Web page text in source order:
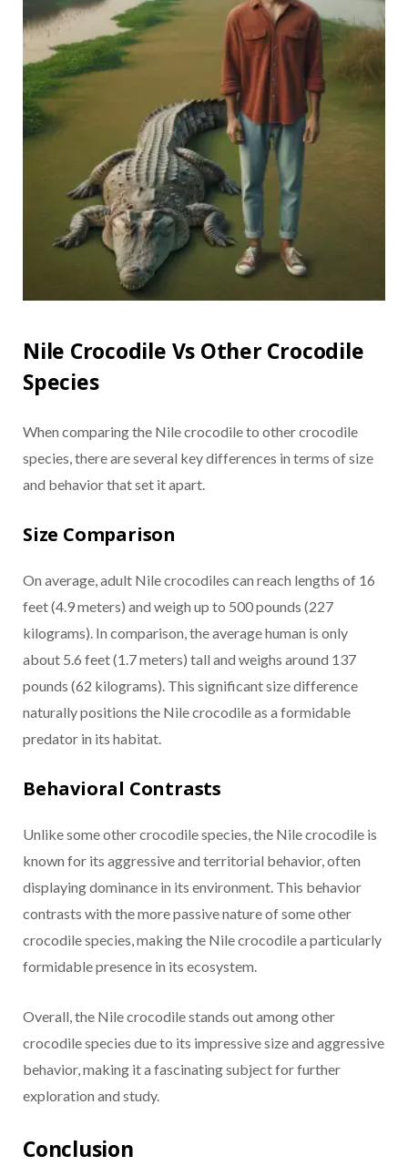
Nile Crocodile Vs Other Crocodile
Species
When comparing the Nile crocodile to other crocodile
species, there are several key differences in terms of size
and behavior that set it apart.
Size Comparison
On average, adult Nile crocodiles can reach lengths of 16
feet (4.9 meters) and weigh up to 500 pounds (227
kilograms). In comparison, the average human is only
about 5.6 feet (1.7 meters) tall and weighs around 137
pounds (62 kilograms). This significant size difference
naturally positions the Nile crocodile as a formidable
predator in its habitat.
Behavioral Contrasts
Unlike some other crocodile species, the Nile crocodile is
known for its aggressive and territorial behavior, often
displaying dominance in its environment. This behavior
contrasts with the more passive nature of some other
crocodile species, making the Nile crocodile a particularly
formidable presence in its ecosystem.
Overall, the Nile crocodile stands out among other
crocodile species due to its impressive size and aggressive
behavior, making it a fascinating subject for further
exploration and study.
Conclusion